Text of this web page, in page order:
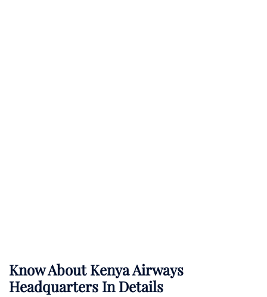
Know AboutKenya Airways
Headquarters In Details